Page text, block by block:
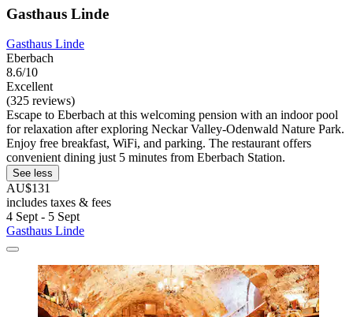
Gasthaus Linde
Gasthaus Linde
Eberbach
8.6/10
Excellent
(325 reviews)
Escape to Eberbach at this welcoming pension with an indoor pool
for relaxation after exploring Neckar Valley-Odenwald Nature Park.
Enjoy free breakfast, WiFi, and parking. The restaurant offers
convenient dining just 5 minutes from Eberbach Station.
See less
AU$131
includes taxes & fees
4 Sept - 5 Sept
Gasthaus Linde